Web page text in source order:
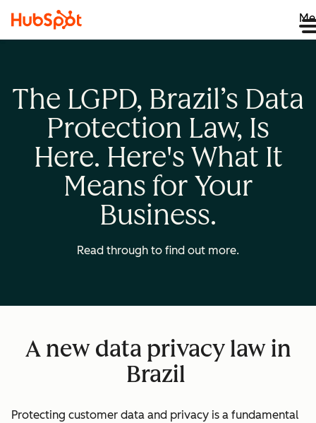
The LGPD, Brazil’s Data
Protection Law, Is
Here. Here's What It
Means for Your
Business.
Read through to find out more.
A new data privacy law in
Brazil
Protecting customer data and privacy is a fundamental